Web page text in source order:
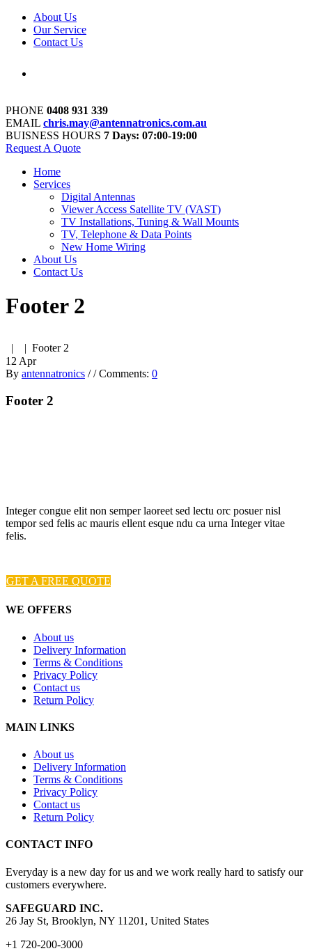
About Us
Our Service
Contact Us
PHONE 0408 931 339
EMAIL chris.may@antennatronics.com.au
BUISNESS HOURS 7 Days: 07:00-19:00
Request A Quote
Home
Services
Digital Antennas
Viewer Access Satellite TV (VAST)
TV Installations, Tuning & Wall Mounts
TV, Telephone & Data Points
New Home Wiring
About Us
Contact Us
Footer 2
| | Footer 2
12 Apr
By antennatronics / / Comments: 0
Footer 2
Integer congue elit non semper laoreet sed lectu orc posuer nisl
tempor sed felis ac mauris ellent esque ndu ca urna Integer vitae
felis.
GET A FREE QUOTE
WE OFFERS
About us
Delivery Information
Terms & Conditions
Privacy Policy
Contact us
Return Policy
MAIN LINKS
About us
Delivery Information
Terms & Conditions
Privacy Policy
Contact us
Return Policy
CONTACT INFO
Everyday is a new day for us and we work really hard to satisfy our
customers everywhere.
SAFEGUARD INC.
26 Jay St, Brooklyn, NY 11201, United States
+1 720-200-3000